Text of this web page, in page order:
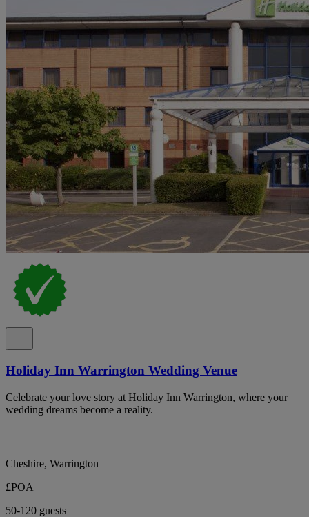
Holiday Inn Warrington Wedding Venue
Celebrate your love story at Holiday Inn Warrington, where your
wedding dreams become a reality.
Cheshire, Warrington
£POA
50-120 guests